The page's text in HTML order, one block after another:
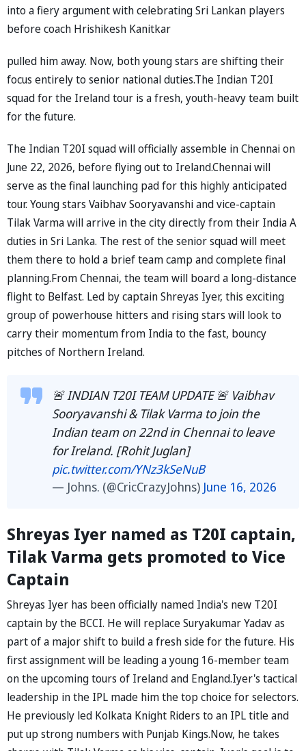
into a fiery argument with celebrating Sri Lankan players
before coach Hrishikesh Kanitkar
pulled him away. Now, both young stars are shifting their
focus entirely to senior national duties.The Indian T20I
squad for the Ireland tour is a fresh, youth-heavy team built
for the future.
The Indian T20I squad will officially assemble in Chennai on
June 22, 2026, before flying out to Ireland.Chennai will
serve as the final launching pad for this highly anticipated
tour. Young stars Vaibhav Sooryavanshi and vice-captain
Tilak Varma will arrive in the city directly from their India A
duties in Sri Lanka. The rest of the senior squad will meet
them there to hold a brief team camp and complete final
planning.From Chennai, the team will board a long-distance
flight to Belfast. Led by captain Shreyas Iyer, this exciting
group of powerhouse hitters and rising stars will look to
carry their momentum from India to the fast, bouncy
pitches of Northern Ireland.
🚨 INDIAN T20I TEAM UPDATE 🚨 Vaibhav
Sooryavanshi & Tilak Varma to join the
Indian team on 22nd in Chennai to leave
for Ireland. [Rohit Juglan]
pic.twitter.com/YNz3kSeNuB
— Johns. (@CricCrazyJohns) June 16, 2026
Shreyas Iyer named as T20I captain,
Tilak Varma gets promoted to Vice
Captain
Shreyas Iyer has been officially named India's new T20I
captain by the BCCI. He will replace Suryakumar Yadav as
part of a major shift to build a fresh side for the future. His
first assignment will be leading a young 16-member team
on the upcoming tours of Ireland and England.Iyer's tactical
leadership in the IPL made him the top choice for selectors.
He previously led Kolkata Knight Riders to an IPL title and
put up strong numbers with Punjab Kings.Now, he takes